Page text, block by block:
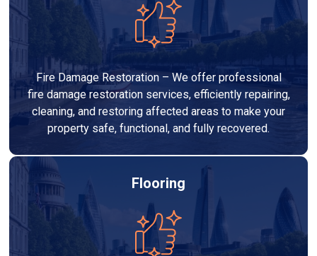
Fire Damage Restoration – We offer professional
fire damage restoration services, efficiently repairing,
cleaning, and restoring affected areas to make your
property safe, functional, and fully recovered.
Flooring